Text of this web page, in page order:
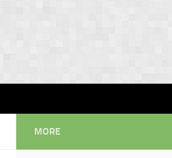
MORE